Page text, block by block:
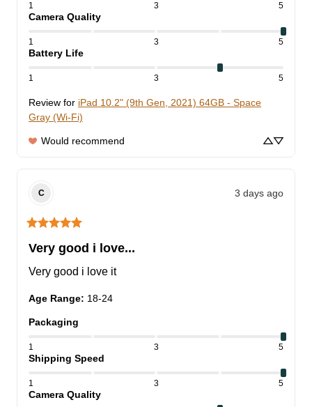
1 3 5
Camera Quality
1 3 5
Battery Life
1 3 5
Review for iPad 10.2" (9th Gen, 2021) 64GB - Space
Gray (Wi-Fi)
Would recommend
C 3 days ago
Very good i love...
Very good i love it
Age Range: 18-24
Packaging
1 3 5
Shipping Speed
1 3 5
Camera Quality